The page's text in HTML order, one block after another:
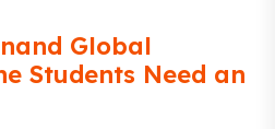
Global
Students Need an